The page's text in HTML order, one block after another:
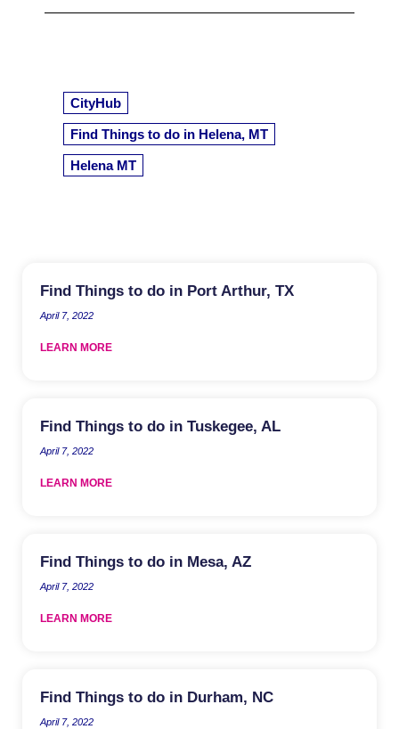
CityHub
Find Things to do in Helena, MT
Helena MT
Find Things to do in Port Arthur, TX
April 7, 2022
LEARN MORE
Find Things to do in Tuskegee, AL
April 7, 2022
LEARN MORE
Find Things to do in Mesa, AZ
April 7, 2022
LEARN MORE
Find Things to do in Durham, NC
April 7, 2022